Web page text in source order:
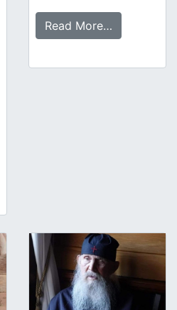
Read More…